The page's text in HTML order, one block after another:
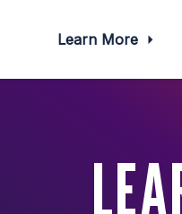
Learn More